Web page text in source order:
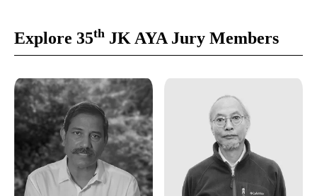
Explore 35th JK AYA Jury Members